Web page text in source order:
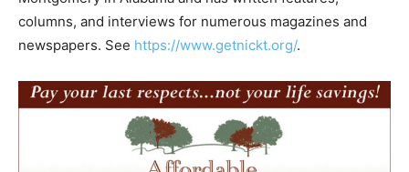
columns, and interviews for numerous magazines and
newspapers. See https://www.getnickt.org/.